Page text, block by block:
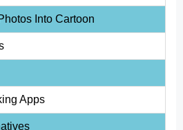
Into Cartoon
Apps